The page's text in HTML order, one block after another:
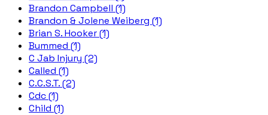
Brandon Campbell (1)
Brandon & Jolene Weiberg (1)
Brian S. Hooker (1)
Bummed (1)
C Jab Injury (2)
Called (1)
C.C.S.T. (2)
Cdc (1)
Child (1)